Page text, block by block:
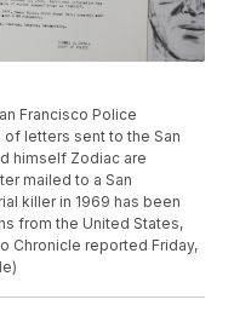
Francisco Police
letters sent to the San
himself Zodiac are
mailed to a San
killer in 1969 has been
from the United States,
Chronicle reported Friday,